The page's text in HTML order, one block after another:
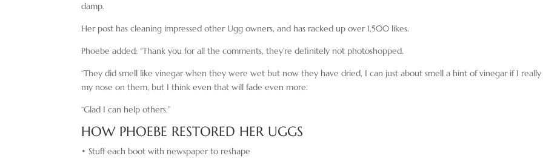
damp.
Her post has cleaning impressed other Ugg owners, and has racked up over 1,500 likes.
Phoebe added: “Thank you for all the comments, they’re definitely not photoshopped.
“They did smell like vinegar when they were wet but now they have dried, I can just about smell a hint of vinegar if I
my nose on them, but I think even that will fade even more.
“Glad I can help others.”
HOW PHOEBE RESTORED HER UGGS
• Stuff each boot with newspaper to reshape